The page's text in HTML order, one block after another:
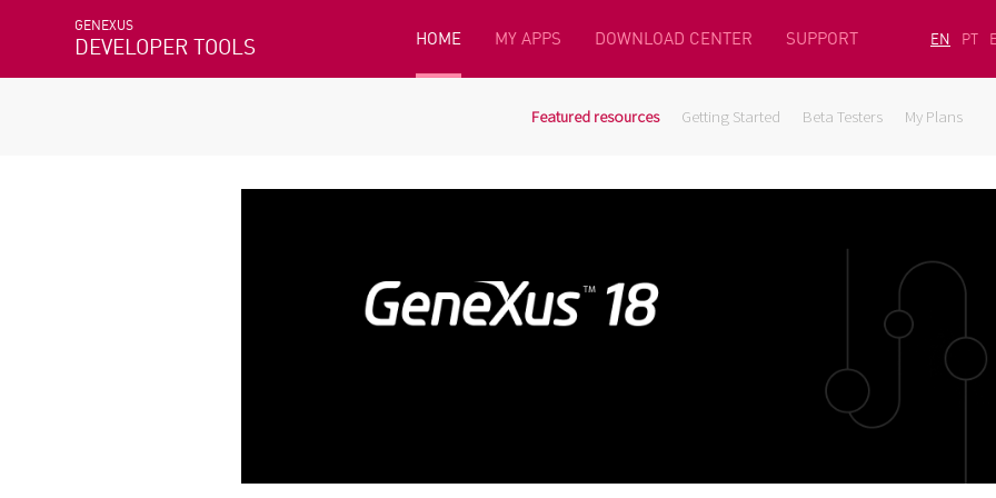
GENEXUS
DEVELOPER TOOLS HOME MY APPS DOWNLOAD CENTER SUPPORT EN PT
Featured resources Getting Started Beta Testers My Plans